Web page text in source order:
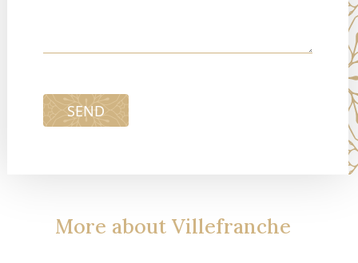
SEND
More about Villefranche